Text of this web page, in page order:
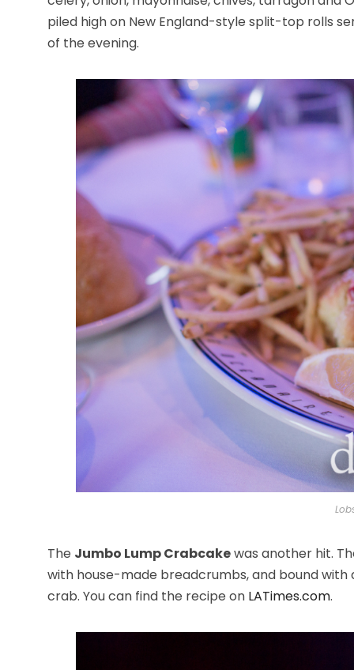
piled high on New England-style split-top rolls
of the evening.
The Jumbo Lump Crabcakewas another hit.
with house-made breadcrumbs, and bound with
crab. You can find the recipe on LATimes.com.